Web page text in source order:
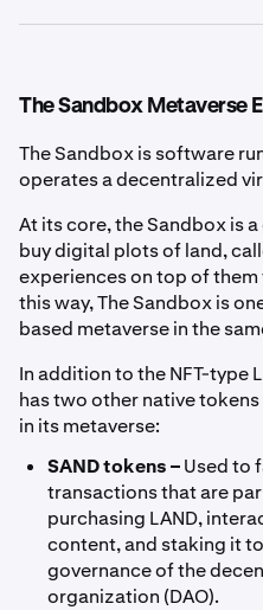
The Sandbox Metaverse
The Sandbox is software
operates a decentralized
At its core, the Sandbox is
buy digital plots of land,
experiences on top of
this way, The Sandbox is
based metaverse in the
In addition to the NFT-type
has two other native
in its metaverse:
SAND tokens –Used to
transactions that are
purchasing LAND,
content, and staking it
governance of the
organization (DAO).